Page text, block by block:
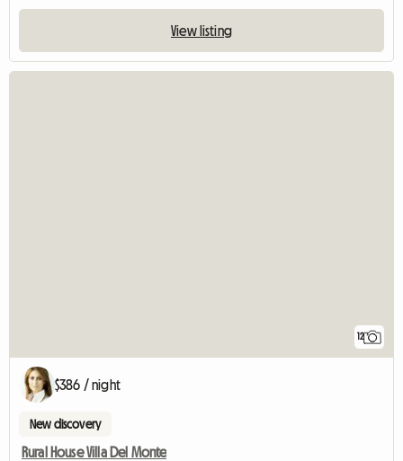
View listing
12
$386 / night
New discovery
Rural House Villa Del Monte